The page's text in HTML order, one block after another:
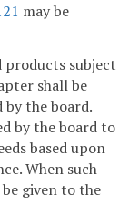
may be
products subject
shall be
the board.
by the board to
based upon
When such
given to the